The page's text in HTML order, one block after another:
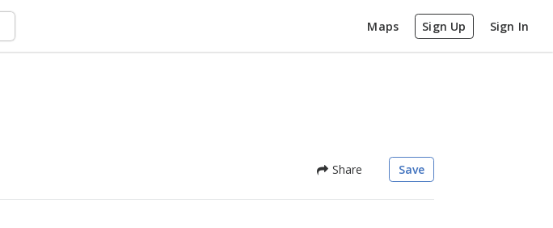
Maps Sign Up Sign In
Share Save